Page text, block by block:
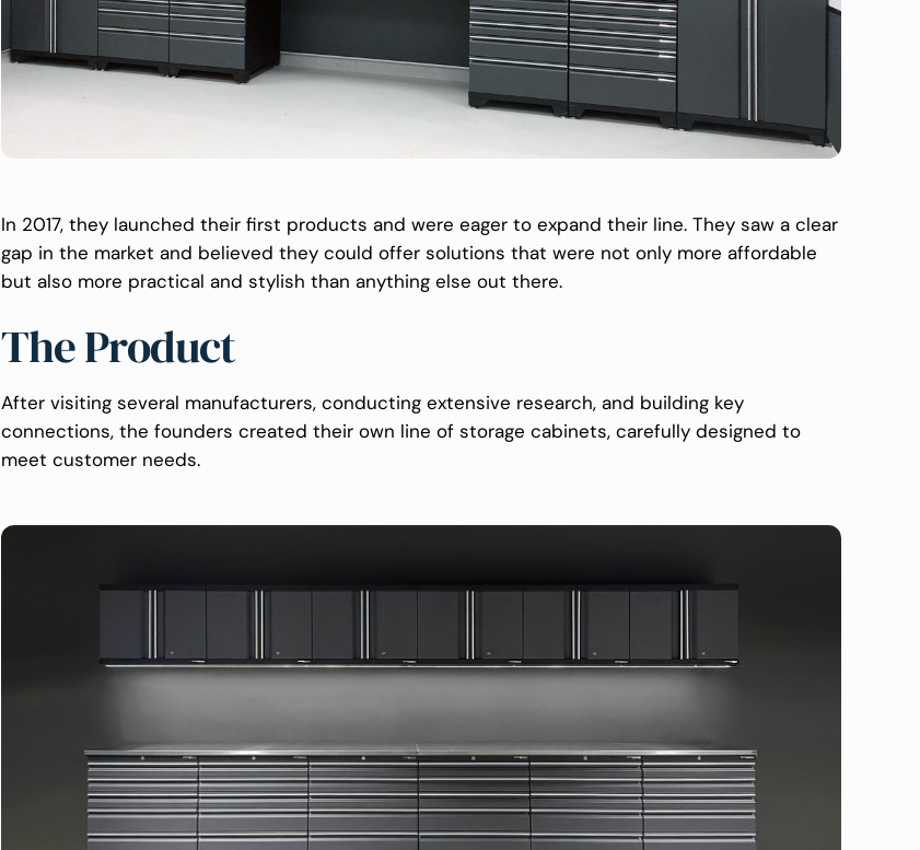
In 2017, they launched their first products and were eager to expand their line. They saw a clear
gap in the market and believed they could offer solutions that were not only more affordable
but also more practical and stylish than anything else out there.
The Product
After visiting several manufacturers, conducting extensive research, and building key
connections, the founders created their own line of storage cabinets, carefully designed to
meet customer needs.